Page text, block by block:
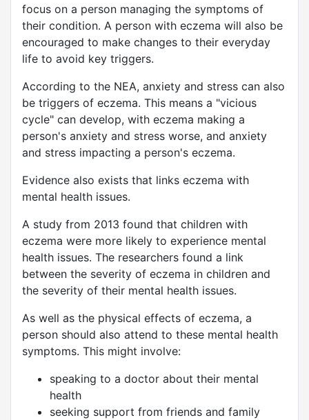
focus on a person managing the symptoms of
their condition. A person with eczema will also be
encouraged to make changes to their everyday
life to avoid key triggers.
According to the NEA, anxiety and stress can also
be triggers of eczema. This means a "vicious
cycle" can develop, with eczema making a
person's anxiety and stress worse, and anxiety
and stress impacting a person's eczema.
Evidence also exists that links eczema with
mental health issues.
A study from 2013 found that children with
eczema were more likely to experience mental
health issues. The researchers found a link
between the severity of eczema in children and
the severity of their mental health issues.
As well as the physical effects of eczema, a
person should also attend to these mental health
symptoms. This might involve:
speaking to a doctor about their mental
health
seeking support from friends and family